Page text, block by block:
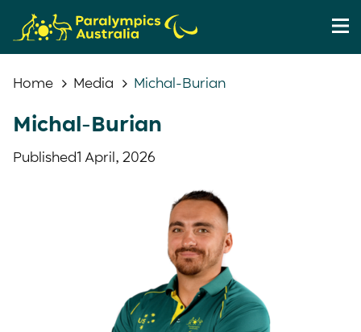
Home Media Michal-Burian
Michal-Burian
Published1 April, 2026